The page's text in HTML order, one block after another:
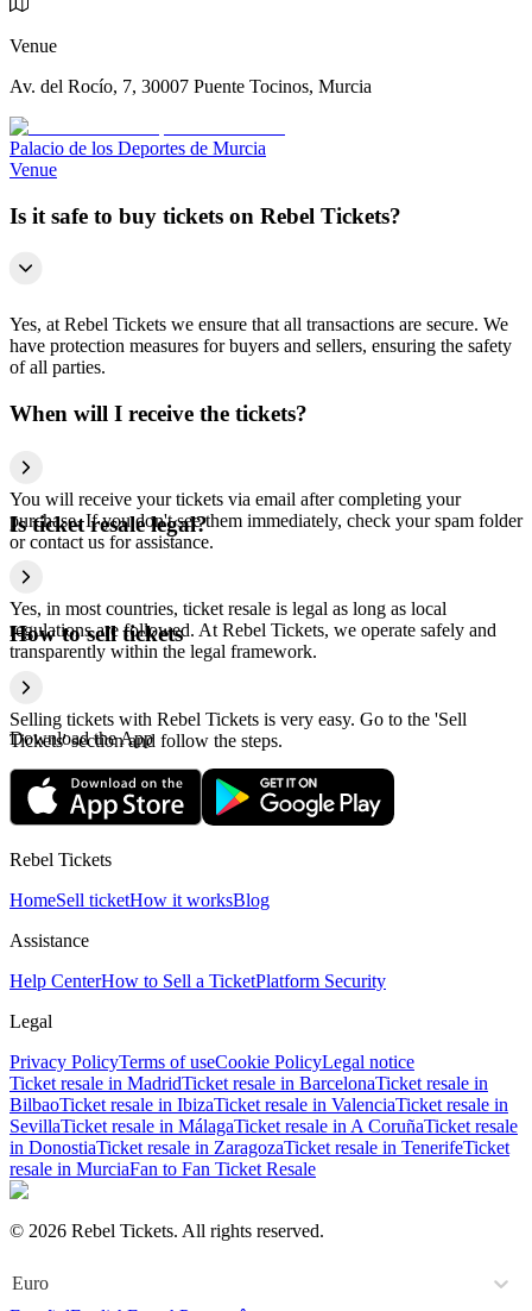
Venue
Av. del Rocío, 7, 30007 Puente Tocinos, Murcia
Palacio de los Deportes de Murcia
Venue
Is it safe to buy tickets on Rebel Tickets?
Yes, at Rebel Tickets we ensure that all transactions are secure. We
have protection measures for buyers and sellers, ensuring the safety
of all parties.
When will I receive the tickets?
You will receive your tickets via email after completing your
purchase. If you don't see them immediately, check your spam folder
or contact us for assistance.
Is ticket resale legal?
Yes, in most countries, ticket resale is legal as long as local
regulations are followed. At Rebel Tickets, we operate safely and
transparently within the legal framework.
How to sell tickets
Selling tickets with Rebel Tickets is very easy. Go to the 'Sell
Tickets' section and follow the steps.
Download the App
Rebel Tickets
HomeSell ticketHow it worksBlog
Assistance
Help CenterHow to Sell a TicketPlatform Security
Legal
Privacy PolicyTerms of useCookie PolicyLegal notice
Ticket resale in MadridTicket resale in BarcelonaTicket resale in
BilbaoTicket resale in IbizaTicket resale in ValenciaTicket resale in
SevillaTicket resale in MálagaTicket resale in A CoruñaTicket resale
in DonostiaTicket resale in ZaragozaTicket resale in TenerifeTicket
resale in MurciaFan to Fan Ticket Resale
© 2026 Rebel Tickets. All rights reserved.
Euro